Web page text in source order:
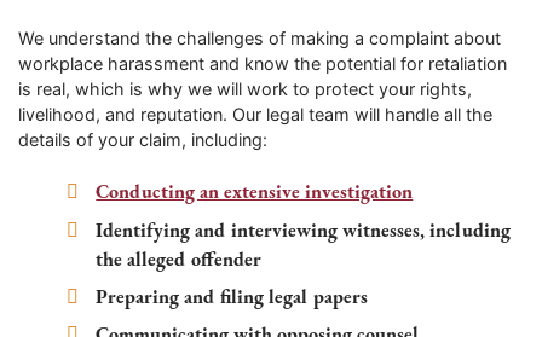
We understand the challenges of making a complaint about
workplace harassment and know the potential for retaliation
is real, which is why we will work to protect your rights,
livelihood, and reputation. Our legal team will handle all the
details of your claim, including:
Conducting an extensive investigation
Identifying and interviewing witnesses, including
the alleged offender
Preparing and filing legal papers